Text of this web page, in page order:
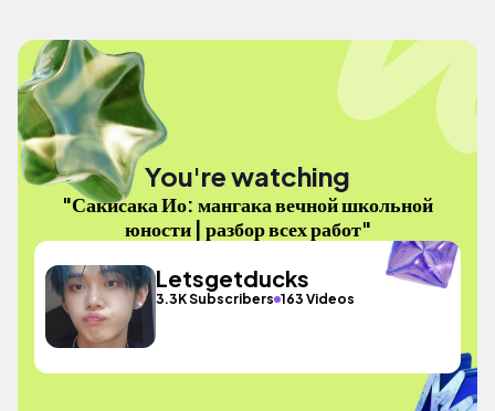
You're watching
"Сакисака Ио: мангака вечной школьной
юности | разбор всех работ"
Letsgetducks
3.3K Subscribers 163 Videos